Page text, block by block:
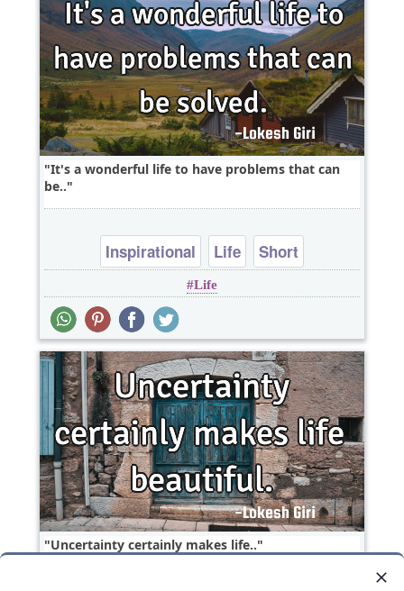
It's a wonderful life to have problems that can
be..
Inspirational Life Short
Life
Uncertainty certainly makes life..